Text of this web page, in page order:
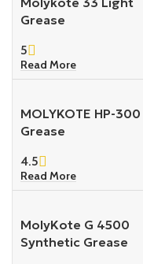
Grease
5
Read More
MOLYKOTE HP-300
Grease
4.5
Read More
MolyKote G 4500
Synthetic Grease